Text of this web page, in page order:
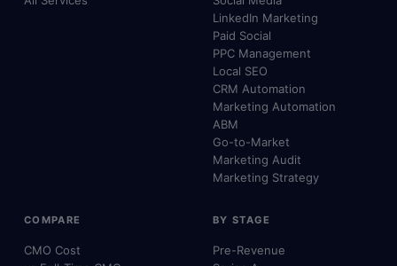
LinkedIn Marketing
Paid Social
PPC Management
Local SEO
CRM Automation
Marketing Automation
ABM
Go-to-Market
Marketing Audit
Marketing Strategy
COMPARE
CMO Cost
BY STAGE
Pre-Revenue